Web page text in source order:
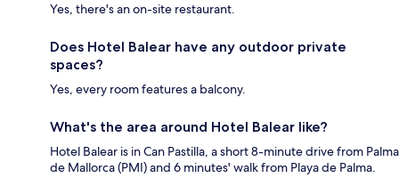
Yes, there's an on-site restaurant.
Does Hotel Balear have any outdoor private
spaces?
Yes, every room features a balcony.
What's the area around Hotel Balear like?
Hotel Balear is in Can Pastilla, a short 8-minute drive from Palma
de Mallorca (PMI) and 6 minutes' walk from Playa de Palma.